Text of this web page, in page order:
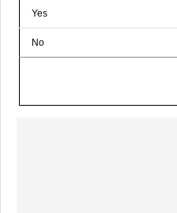
Yes
No